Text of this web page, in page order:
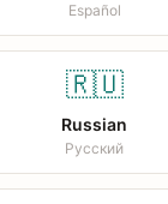
Español
🇷🇺
Russian
Русский